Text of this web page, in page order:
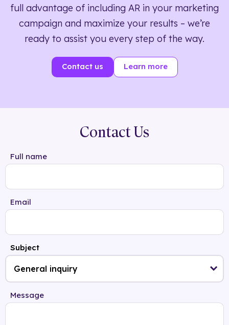
full advantage of including AR in your marketing
campaign and maximize your results – we’re
ready to assist you every step of the way.
Contact us Learn more
Contact Us
Full name
Email
Subject
Message